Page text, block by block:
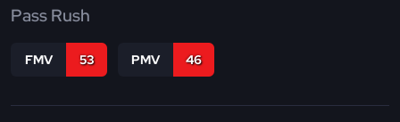
Pass Rush
FMV 53 PMV 46